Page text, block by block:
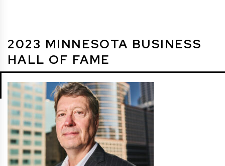
2023 MINNESOTA BUSINESS
HALL OF FAME